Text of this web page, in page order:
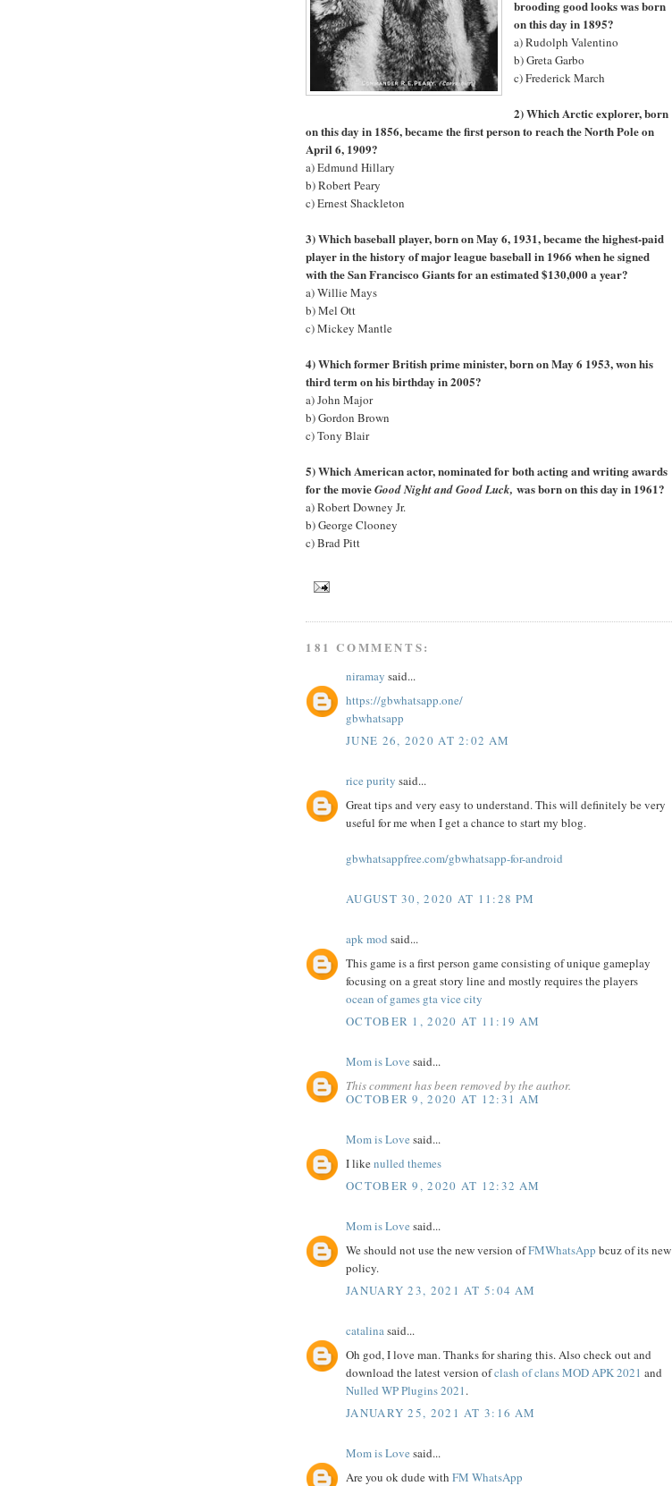
brooding good looks was born
on this day in 1895?
a) Rudolph Valentino
b) Greta Garbo
c) Frederick March
2) Which Arctic explorer, born
on this day in 1856, became the first person to reach the North Pole on
April 6, 1909?
a) Edmund Hillary
b) Robert Peary
c) Ernest Shackleton
3) Which baseball player, born on May 6, 1931, became the highest-paid
player in the history of major league baseball in 1966 when he signed
with the San Francisco Giants for an estimated $130,000 a year?
a) Willie Mays
b) Mel Ott
c) Mickey Mantle
4) Which former British prime minister, born on May 6 1953, won his
third term on his birthday in 2005?
a) John Major
b) Gordon Brown
c) Tony Blair
5) Which American actor, nominated for both acting and writing awards
for the movieGood Night and Good Luck, was born on this day in 1961?
a) Robert Downey Jr.
b) George Clooney
c) Brad Pitt
181 COMMENTS:
niramay said...
https://gbwhatsapp.one/
gbwhatsapp
JUNE 26, 2020 AT 2:02 AM
rice purity said...
Great tips and very easy to understand. This will definitely be very
useful for me when I get a chance to start my blog.
gbwhatsappfree.com/gbwhatsapp-for-android
AUGUST 30, 2020 AT 11:28 PM
apk mod said...
This game is a first person game consisting of unique gameplay
focusing on a great story line and mostly requires the players
ocean of games gta vice city
OCTOBER 1, 2020 AT 11:19 AM
Mom is Love said...
This comment has been removed by the author.
OCTOBER 9, 2020 AT 12:31 AM
Mom is Love said...
I likenulled themes
OCTOBER 9, 2020 AT 12:32 AM
Mom is Love said...
We should not use the new version ofFMWhatsApp bcuz of its new
policy.
JANUARY 23, 2021 AT 5:04 AM
catalinasaid...
Oh god, I love man. Thanks for sharing this. Also check out and
download the latest version ofclash of clans MOD APK 2021 and
Nulled WP Plugins 2021.
JANUARY 25, 2021 AT 3:16 AM
Mom is Love said...
Are you ok dude with FM WhatsApp